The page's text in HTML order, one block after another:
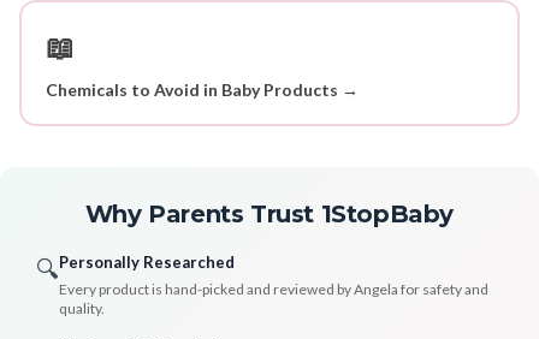
📖
Chemicals to Avoid in Baby Products →
Why Parents Trust 1StopBaby
🔍Personally Researched
Every product is hand-picked and reviewed by Angela for safety and
quality.